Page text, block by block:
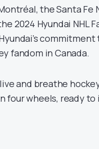
the Santa Fe
2024 Hyundai NHL
fandom in Canada.
and breathe
four wheels, ready